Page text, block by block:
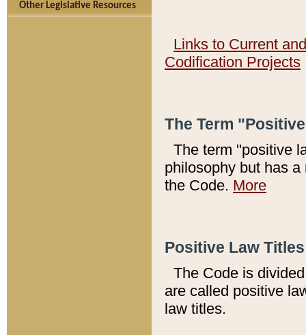
Other Legislative Resources
Links to Current
Codification Projects
The Term
The term "positive
philosophy but has
the Code. More
Positive Law
The Code is
are called positive
law titles.